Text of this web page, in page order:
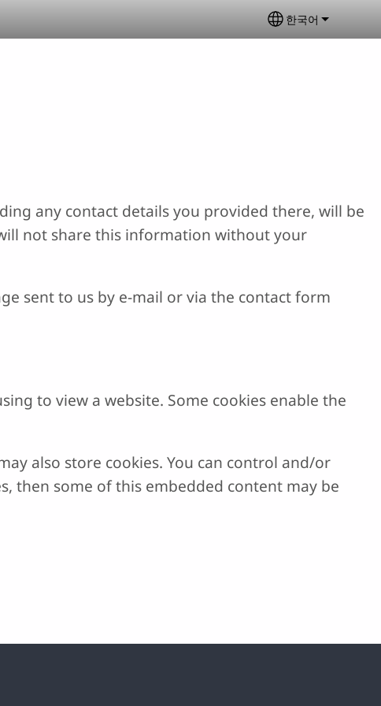
Select your
한국어
any contact details you provided there, will be
not share this information without your
sent to us by e-mail or via the contact form
to view a website. Some cookies enable the
also store cookies. You can control and/or
then some of this embedded content may be